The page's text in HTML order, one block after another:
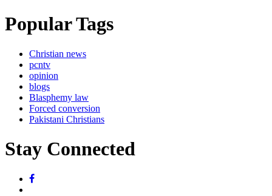
Popular Tags
Christian news
pcntv
opinion
blogs
Blasphemy law
Forced conversion
Pakistani Christians
Stay Connected